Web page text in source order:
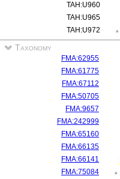
TAH:U960
TAH:U965
TAH:U972
Taxonomy
FMA:62955
FMA:61775
FMA:67112
FMA:50705
FMA:9657
FMA:242999
FMA:65160
FMA:66135
FMA:66141
FMA:75084